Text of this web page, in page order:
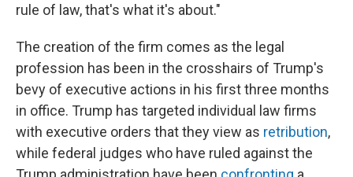
rule of law, that's what it's about."
The creation of the firm comes as the legal
profession has been in the crosshairs of Trump's
bevy of executive actions in his first three months
in office. Trump has targeted individual law firms
with executive orders that they view as retribution,
while federal judges who have ruled against the